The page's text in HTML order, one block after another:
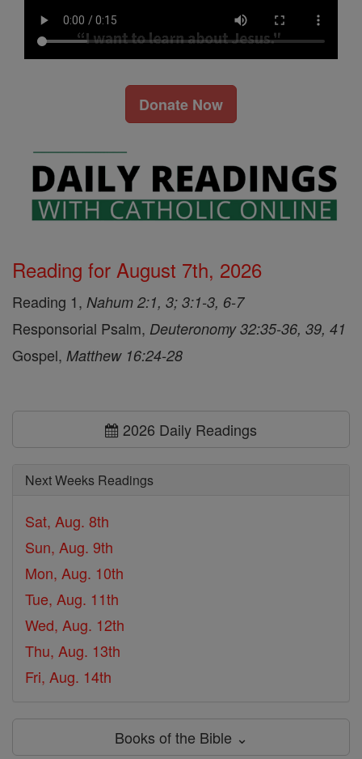
Donate Now
Reading for August 7th, 2026
Reading 1, Nahum 2:1, 3; 3:1-3, 6-7
Responsorial Psalm, Deuteronomy 32:35-36, 39, 41
Gospel, Matthew 16:24-28
2026 Daily Readings
Next Weeks Readings
Sat, Aug. 8th
Sun, Aug. 9th
Mon, Aug. 10th
Tue, Aug. 11th
Wed, Aug. 12th
Thu, Aug. 13th
Fri, Aug. 14th
Books of the Bible ⌄